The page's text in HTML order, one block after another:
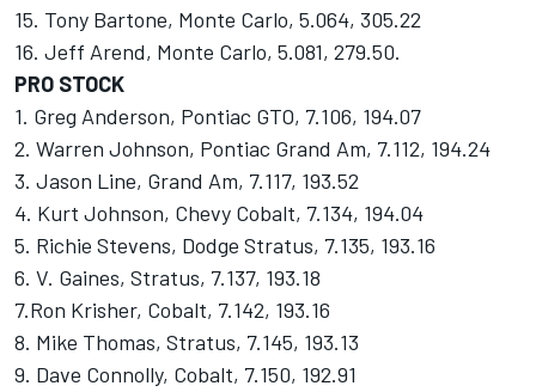
15. Tony Bartone, Monte Carlo, 5.064, 305.22
16. Jeff Arend, Monte Carlo, 5.081, 279.50.
PRO STOCK
1. Greg Anderson, Pontiac GTO, 7.106, 194.07
2. Warren Johnson, Pontiac Grand Am, 7.112, 194.24
3. Jason Line, Grand Am, 7.117, 193.52
4. Kurt Johnson, Chevy Cobalt, 7.134, 194.04
5. Richie Stevens, Dodge Stratus, 7.135, 193.16
6. V. Gaines, Stratus, 7.137, 193.18
7.Ron Krisher, Cobalt, 7.142, 193.16
8. Mike Thomas, Stratus, 7.145, 193.13
9. Dave Connolly, Cobalt, 7.150, 192.91